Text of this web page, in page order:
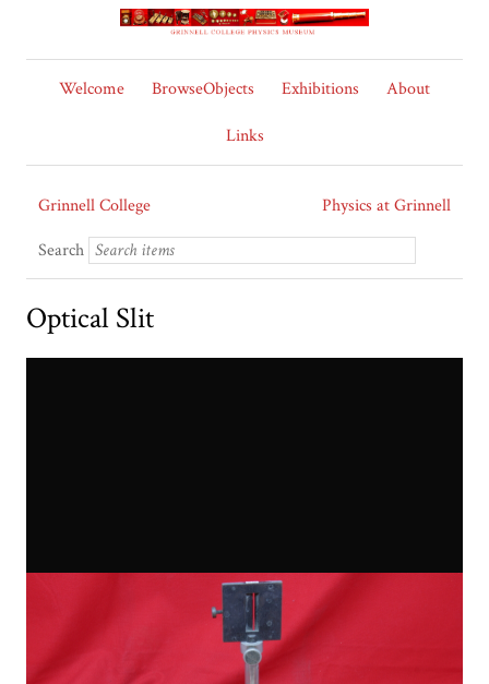
Welcome BrowseObjects Exhibitions About
Links
Grinnell College
Physics at Grinnell
Search
Optical Slit